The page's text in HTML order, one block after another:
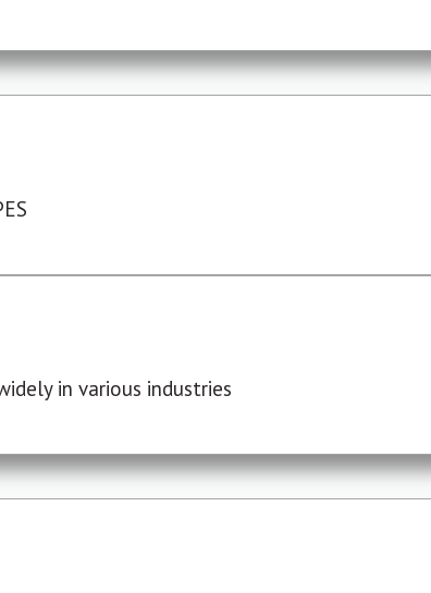
in various industries